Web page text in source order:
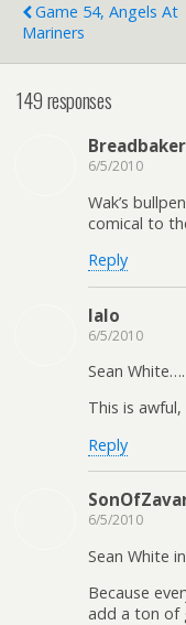
Game 54, Angels At
Mariners
149 responses
Breadbaker
6/5/2010
Wak’s
comical to
Reply
lalo
6/5/2010
Sean
This is awful,
Reply
6/5/2010
Sean White
Because
add a ton of